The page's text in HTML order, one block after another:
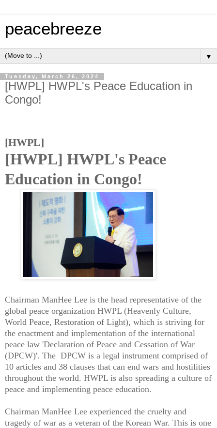
peacebreeze
▼
Tuesday, March 26, 2024
[HWPL] HWPL's Peace Education in
Congo!
[HWPL]
[HWPL] HWPL's Peace
Education in Congo!
Chairman ManHee Lee is the head representative of the
global peace organization HWPL (Heavenly Culture,
World Peace, Restoration of Light), which is striving for
the enactment and implementation of the international
peace law 'Declaration of Peace and Cessation of War
(DPCW)'. The DPCW is a legal instrument comprised of
10 articles and 38 clauses that can end wars and hostilities
throughout the world. HWPL is also spreading a culture of
peace and implementing peace education.
Chairman ManHee Lee experienced the cruelty and
tragedy of war as a veteran of the Korean War. This is one